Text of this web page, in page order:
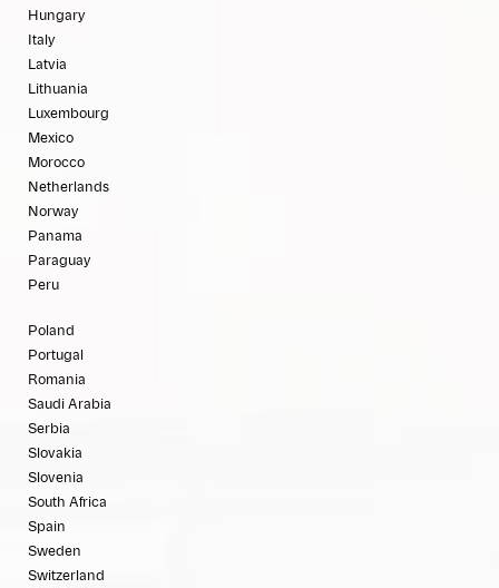
Hungary
Italy
Latvia
Lithuania
Luxembourg
Mexico
Morocco
Netherlands
Norway
Panama
Paraguay
Peru
Poland
Portugal
Romania
Saudi Arabia
Serbia
Slovakia
Slovenia
South Africa
Spain
Sweden
Switzerland